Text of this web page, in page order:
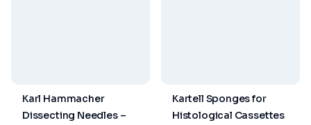
Karl Hammacher
Dissecting Needles –
Kartell Sponges for
Histological Cassettes